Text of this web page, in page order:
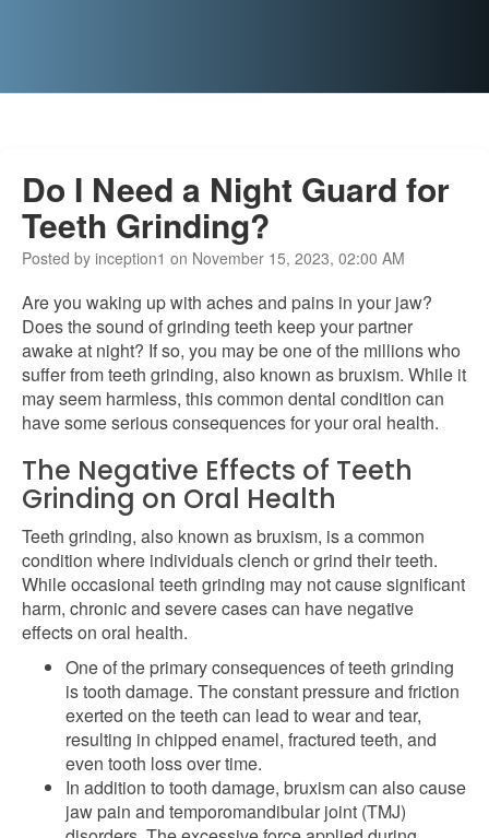
Do I Need a Night Guard for
Teeth Grinding?
Posted by inception1 on November 15, 2023, 02:00 AM
Are you waking up with aches and pains in your jaw?
Does the sound of grinding teeth keep your partner
awake at night? If so, you may be one of the millions who
suffer from teeth grinding, also known as bruxism. While it
may seem harmless, this common dental condition can
have some serious consequences for your oral health.
The Negative Effects of Teeth
Grinding on Oral Health
Teeth grinding, also known as bruxism, is a common
condition where individuals clench or grind their teeth.
While occasional teeth grinding may not cause significant
harm, chronic and severe cases can have negative
effects on oral health.
One of the primary consequences of teeth grinding
is tooth damage. The constant pressure and friction
exerted on the teeth can lead to wear and tear,
resulting in chipped enamel, fractured teeth, and
even tooth loss over time.
In addition to tooth damage, bruxism can also cause
jaw pain and temporomandibular joint (TMJ)